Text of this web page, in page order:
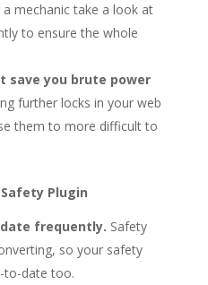
a mechanic take a look at
to ensure the whole
save you brute power
further locks in your web
them to more difficult to
Plugin
frequently. Safety
so your safety
to-date too.